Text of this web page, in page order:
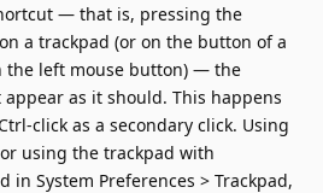
— that is, pressing the
a trackpad (or on the button of a
the left mouse button) — the
as it should. This happens
click as a secondary click. Using
using the trackpad with
in System Preferences > Trackpad,